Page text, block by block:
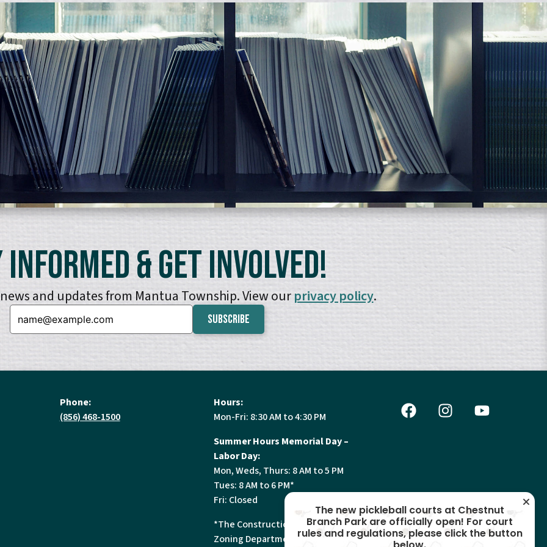
Informed & Get Involved!
and updates from Mantua Township. View ourprivacy policy.
Email:
Phone:
(856) 468-1500
Hours:
Mon-Fri: 8:30 AM to 4:30 PM
Summer Hours Memorial Day –
Labor Day:
Mon, Weds, Thurs: 8 AM to 5 PM
Tues: 8 AM to 6 PM*
Fri: Closed
*The Construction, Land Use and
Zoning Departments will have
The new pickleball courts at Chestnut
Branch Park are officially open! For court
rules and regulations, please click the button